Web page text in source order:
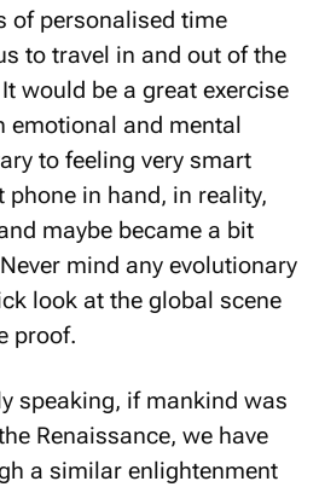
of personalised time
to travel in and out of the
would be a great exercise
emotional and mental
to feeling very smart
in hand, in reality,
maybe became a bit
mind any evolutionary
look at the global scene
proof.
speaking, if mankind was
Renaissance, we have
a similar enlightenment